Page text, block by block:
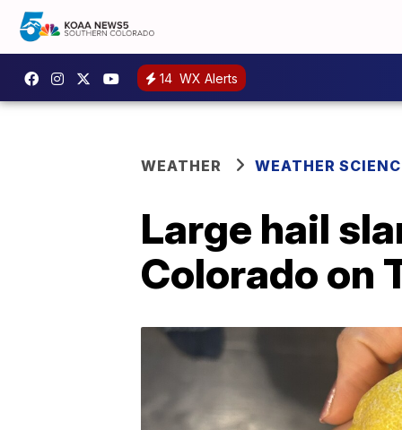
14 WX Alerts
WEATHER WEATHER
Large hail
Colorado on